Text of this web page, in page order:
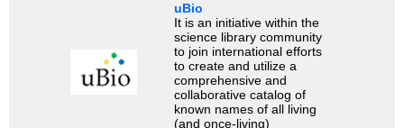
uBio
It is an initiative within the
science library community
to join international efforts
to create and utilize a
comprehensive and
collaborative catalog of
known names of all living
(and once-living)